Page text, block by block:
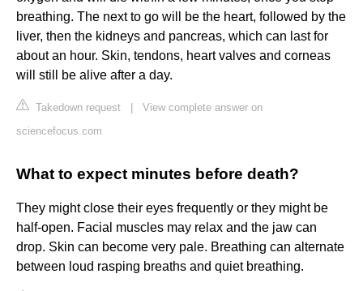
breathing. The next to go will be the heart, followed by the
liver, then the kidneys and pancreas, which can last for
about an hour. Skin, tendons, heart valves and corneas
will still be alive after a day.
Takedown request
View complete answer on
sciencefocus.com
What to expect minutes before death?
They might close their eyes frequently or they might be
half-open. Facial muscles may relax and the jaw can
drop. Skin can become very pale. Breathing can alternate
between loud rasping breaths and quiet breathing.